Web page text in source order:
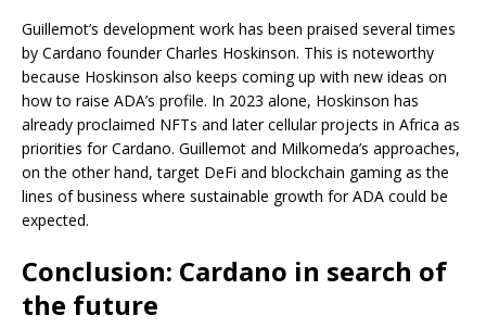
Guillemot’s development work has been praised several times
by Cardano founder Charles Hoskinson. This is noteworthy
because Hoskinson also keeps coming up with new ideas on
how to raise ADA’s profile. In 2023 alone, Hoskinson has
already proclaimed NFTs and later cellular projects in Africa as
priorities for Cardano. Guillemot and Milkomeda’s approaches,
on the other hand, target DeFi and blockchain gaming as the
lines of business where sustainable growth for ADA could be
expected.
Conclusion: Cardano in search of
the future